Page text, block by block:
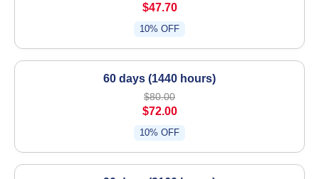
$47.70
10% OFF
60 days (1440 hours)
$80.00
$72.00
10% OFF